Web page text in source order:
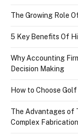
The Growing Role
5 Key Benefits Of
Why Accounting
Decision Making
How to Choose
The Advantages of
Complex